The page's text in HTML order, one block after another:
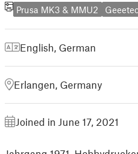
Prusa MK3 & MMU2
English, German
Erlangen, Germany
Joined in June 17, 2021